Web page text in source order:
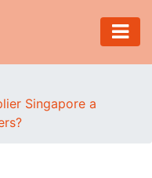
Singapore a